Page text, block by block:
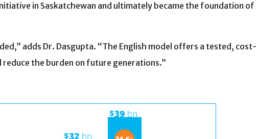
in Saskatchewan and ultimately became the foundation of
adds Dr. Dasgupta. “The English model offers a tested,
the burden on future generations.”